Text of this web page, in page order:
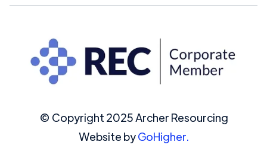
© Copyright 2025 Archer Resourcing
Website byGoHigher.